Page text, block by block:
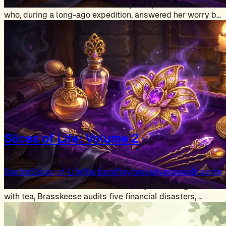
Avelreese still carries the memory of a pandaren monk
who, during a long-ago expedition, answered her worry by
Slices of Life: Volume 2
30 March 2026 681 words·4 mins
StoriesSlices-of-LifeWarbandReyneeseAvelreese
Six bite-sized warband moments: Reyneese wages war
with tea, Brasskeese audits five financial disasters, …